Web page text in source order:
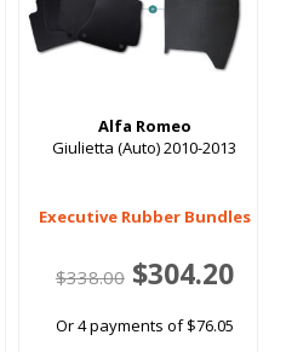
Alfa Romeo
Giulietta (Auto) 2010-2013
Executive Rubber Bundles
$338.00$304.20
Or 4 payments of $76.05